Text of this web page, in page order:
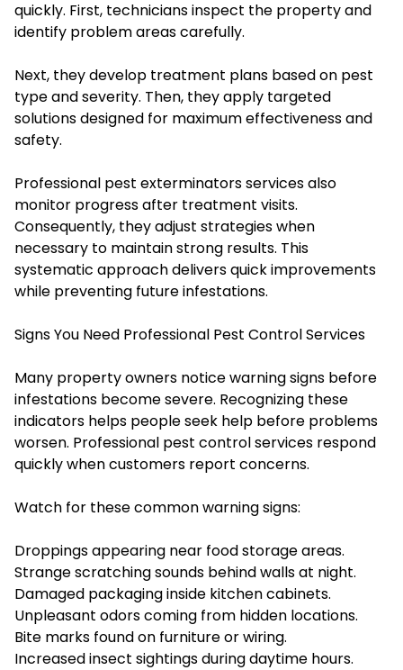
quickly. First, technicians inspect the property and
identify problem areas carefully.
Next, they develop treatment plans based on pest
type and severity. Then, they apply targeted
solutions designed for maximum effectiveness and
safety.
Professional pest exterminators services also
monitor progress after treatment visits.
Consequently, they adjust strategies when
necessary to maintain strong results. This
systematic approach delivers quick improvements
while preventing future infestations.
Signs You Need Professional Pest Control Services
Many property owners notice warning signs before
infestations become severe. Recognizing these
indicators helps people seek help before problems
worsen. Professional pest control services respond
quickly when customers report concerns.
Watch for these common warning signs:
Droppings appearing near food storage areas.
Strange scratching sounds behind walls at night.
Damaged packaging inside kitchen cabinets.
Unpleasant odors coming from hidden locations.
Bite marks found on furniture or wiring.
Increased insect sightings during daytime hours.